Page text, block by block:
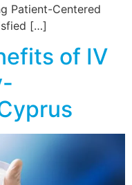
Patient-Centered
[…]
of IV